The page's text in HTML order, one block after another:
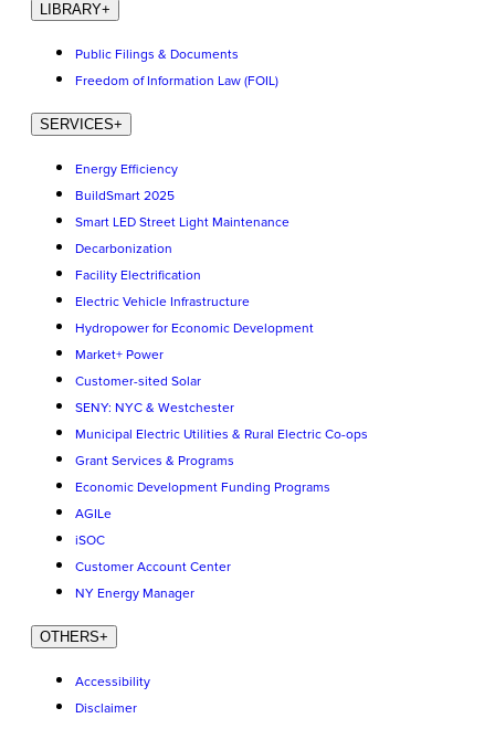
LIBRARY+
Public Filings & Documents
Freedom of Information Law (FOIL)
SERVICES+
Energy Efficiency
BuildSmart 2025
Smart LED Street Light Maintenance
Decarbonization
Facility Electrification
Electric Vehicle Infrastructure
Hydropower for Economic Development
Market+ Power
Customer-sited Solar
SENY: NYC & Westchester
Municipal Electric Utilities & Rural Electric Co-ops
Grant Services & Programs
Economic Development Funding Programs
AGILe
iSOC
Customer Account Center
NY Energy Manager
OTHERS+
Accessibility
Disclaimer